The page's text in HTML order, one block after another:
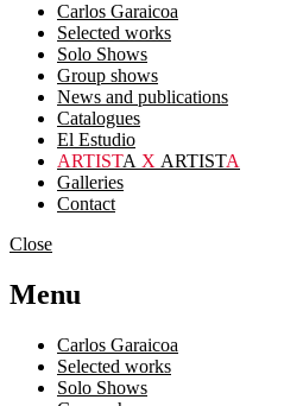
Carlos Garaicoa
Selected works
Solo Shows
Group shows
News and publications
Catalogues
El Estudio
ARTISTA X ARTISTA
Galleries
Contact
Close
Menu
Carlos Garaicoa
Selected works
Solo Shows